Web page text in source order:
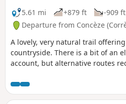
5.61 mi +879 ft -909 ft
Departure from Concèze
A lovely, very natural trail
countryside. There is a bit of an
account, but alternative routes